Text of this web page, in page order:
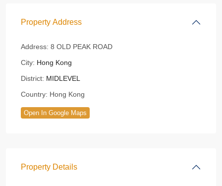
Property Address
Address: 8 OLD PEAK ROAD
City: Hong Kong
District: MIDLEVEL
Country: Hong Kong
Open In Google Maps
Property Details